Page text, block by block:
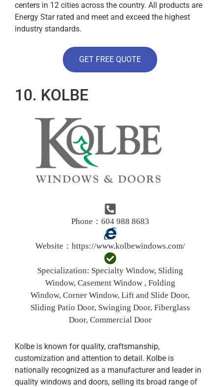
centers in 12 cities across the country. All products are
Energy Star rated and meet and exceed the highest
industry standards.
GET FREE QUOTE
10. KOLBE
Phone：604 988 8683
Website： https://www.kolbewindows.com/
Specialization: Specialty Window, Sliding
Window, Casement Window , Folding
Window, Corner Window, Lift and Slide Door,
Sliding Patio Door, Swinging Door, Fiberglass
Door, Commercial Door
Kolbe is known for quality, craftsmanship,
customization and attention to detail. Kolbe is
nationally recognized as a manufacturer and leader in
quality windows and doors, selling its broad range of